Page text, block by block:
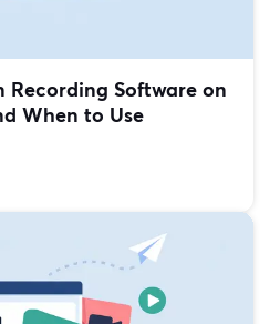
Recording Software on
When to Use